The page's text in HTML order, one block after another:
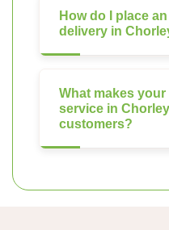
How do I place
delivery in
What makes
service in
customers?